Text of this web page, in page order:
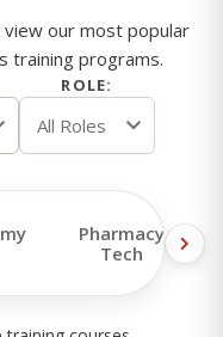
our most popular
training programs.
ROLE:
Pharmacy
Tech